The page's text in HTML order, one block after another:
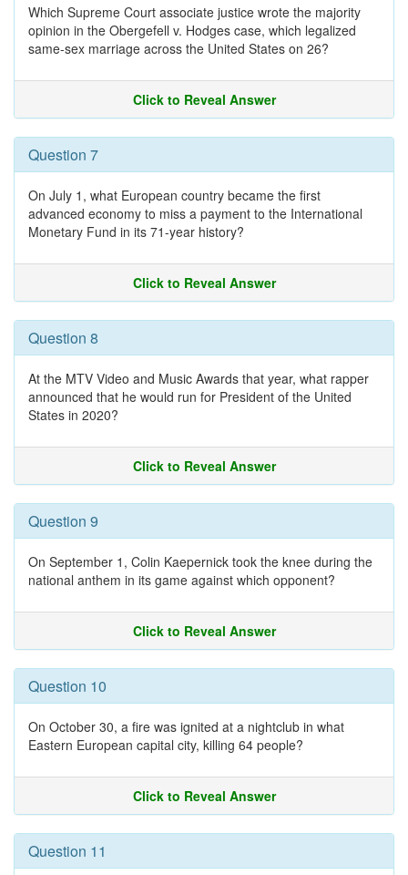
Which Supreme Court associate justice wrote the majority
opinion in the Obergefell v. Hodges case, which legalized
same-sex marriage across the United States on 26?
Click to Reveal Answer
Question 7
On July 1, what European country became the first
advanced economy to miss a payment to the International
Monetary Fund in its 71-year history?
Click to Reveal Answer
Question 8
At the MTV Video and Music Awards that year, what rapper
announced that he would run for President of the United
States in 2020?
Click to Reveal Answer
Question 9
On September 1, Colin Kaepernick took the knee during the
national anthem in its game against which opponent?
Click to Reveal Answer
Question 10
On October 30, a fire was ignited at a nightclub in what
Eastern European capital city, killing 64 people?
Click to Reveal Answer
Question 11